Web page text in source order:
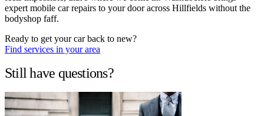
expert mobile car repairs to your door across Hillfields without the
bodyshop faff.
Ready to get your car back to new?
Find services in your area
Still have questions?